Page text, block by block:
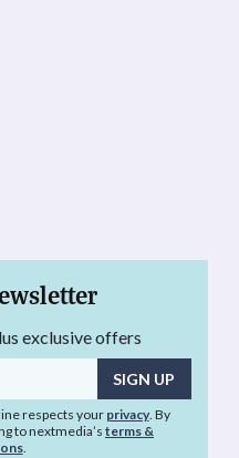
exclusive offers
respects your privacy. By
to nextmedia’s terms &
.